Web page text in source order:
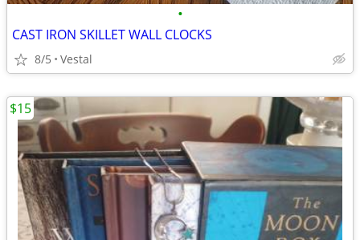
•
CAST IRON SKILLET WALL CLOCKS
8/5 Vestal
$15